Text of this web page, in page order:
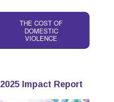
THE COST OF
DOMESTIC
VIOLENCE
2025 Impact Report